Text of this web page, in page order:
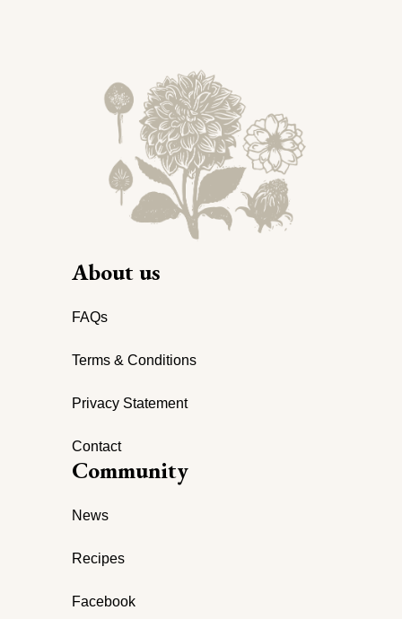
About us
FAQs
Terms & Conditions
Privacy Statement
Contact
Community
News
Recipes
Facebook